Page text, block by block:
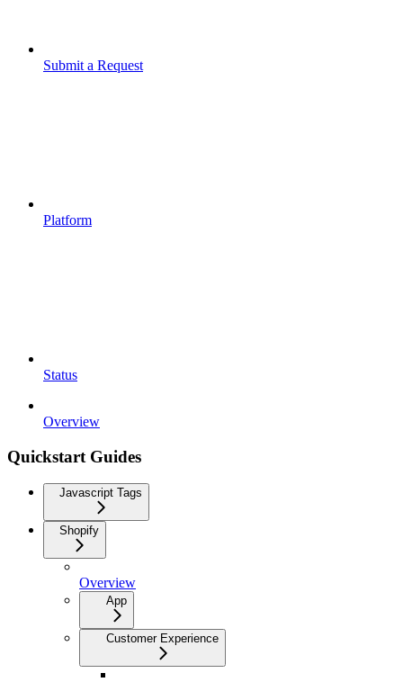
Submit a Request
Platform
Status
Overview
Quickstart Guides
Javascript Tags
Shopify
Overview
App
Customer Experience